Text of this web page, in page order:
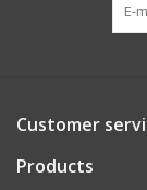
Customer
Products